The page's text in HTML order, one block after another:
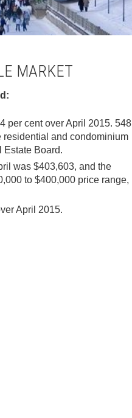
MARKET
per cent over April 2015. 548
residential and condominium
Estate Board.
was $403,603, and the
to $400,000 price range,
April 2015.